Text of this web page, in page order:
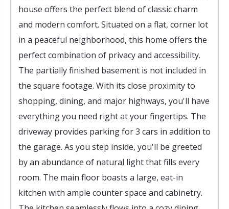
house offers the perfect blend of classic charm
and modern comfort. Situated on a flat, corner lot
in a peaceful neighborhood, this home offers the
perfect combination of privacy and accessibility.
The partially finished basement is not included in
the square footage. With its close proximity to
shopping, dining, and major highways, you'll have
everything you need right at your fingertips. The
driveway provides parking for 3 cars in addition to
the garage. As you step inside, you'll be greeted
by an abundance of natural light that fills every
room. The main floor boasts a large, eat-in
kitchen with ample counter space and cabinetry.